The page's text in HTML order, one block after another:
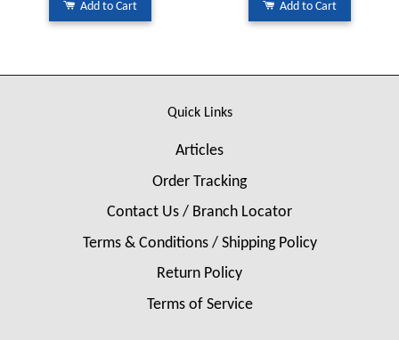
Add to Cart Add to Cart
Quick Links
Articles
Order Tracking
Contact Us / Branch Locator
Terms & Conditions / Shipping Policy
Return Policy
Terms of Service